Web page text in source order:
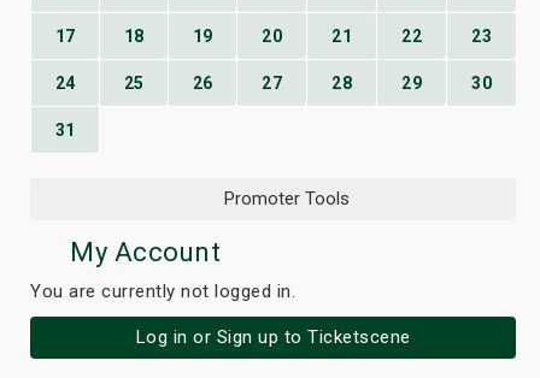
17 18 19 20 21 22 23
24 25 26 27 28 29 30
31
Promoter Tools
My Account
You are currently not logged in.
Log in or Sign up to Ticketscene